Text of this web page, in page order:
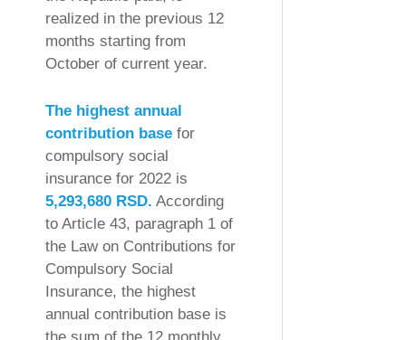
realized in the previous 12
months starting from
October of current year.
The highest annual
contribution base for
compulsory social
insurance for 2022 is
5,293,680 RSD. According
to Article 43, paragraph 1 of
the Law on Contributions for
Compulsory Social
Insurance, the highest
annual contribution base is